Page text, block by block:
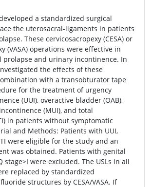
a standardized surgical
the uterosacral-ligaments in patients
These cervicosacropexy (CESA) or
(VASA) operations were effective in
prolapse and urinary incontinence. In
the effects of these
with a transobturator tape
for the treatment of urgency
(UUI), overactive bladder (OAB),
(MUI), and total
in patients without symptomatic
and Methods: Patients with UUI,
were eligible for the study and an
was obtained. Patients with genital
stage>I were excluded. The USLs in all
replaced by standardized
structures by CESA/VASA. If